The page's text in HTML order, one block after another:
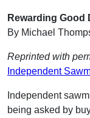
Rewarding Good
By Michael
Reprinted with
Independent
Independent
being asked by